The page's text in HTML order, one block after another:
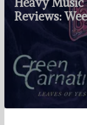
Reviews: